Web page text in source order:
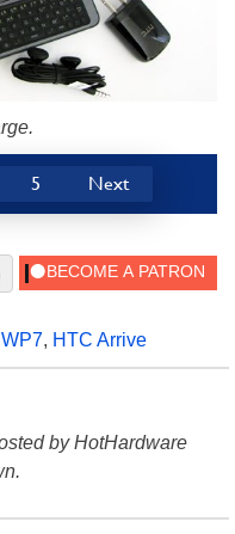
5 Next
WP7, HTC Arrive
by HotHardware